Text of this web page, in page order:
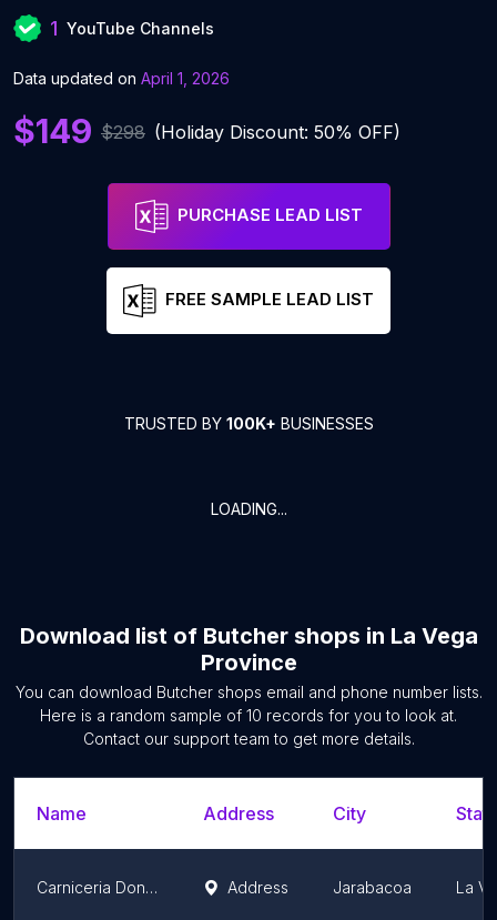
1 YouTube Channels
Data updated on April 1, 2026
$149 $298 (Holiday Discount: 50% OFF)
PURCHASE LEAD LIST
FREE SAMPLE LEAD LIST
TRUSTED BY 100K+ BUSINESSES
LOADING...
Download list of Butcher shops in La Vega
Province
You can download Butcher shops email and phone number lists.
Here is a random sample of 10 records for you to look at.
Contact our support team to get more details.
Name Address City
Carniceria Don Agustin Address Jarabacoa La